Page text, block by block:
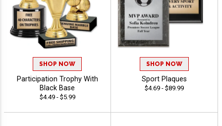
SHOP NOW
Participation Trophy With
Black Base
$4.49 - $5.99
SHOP NOW
Sport Plaques
$4.69 - $89.99